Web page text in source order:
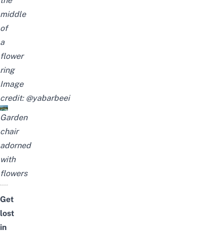
middle
of
a
flower
ring
Image
credit: @yabarbeei
Garden
chair
adorned
with
flowers
Get
lost
in